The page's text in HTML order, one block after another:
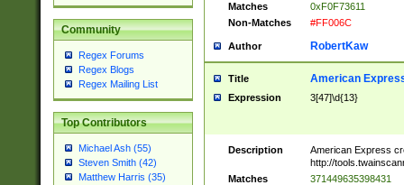
Community
Regex Forums
Regex Blogs
Regex Mailing List
Top Contributors
Michael Ash (55)
Steven Smith (42)
Matthew Harris (35)
Matches
0xF0F73611
Non-Matches
#FF006C
Author RobertKaw
Title American
Expression 3[47]\d{13}
Description
American Express
http://
Matches
371449635398431